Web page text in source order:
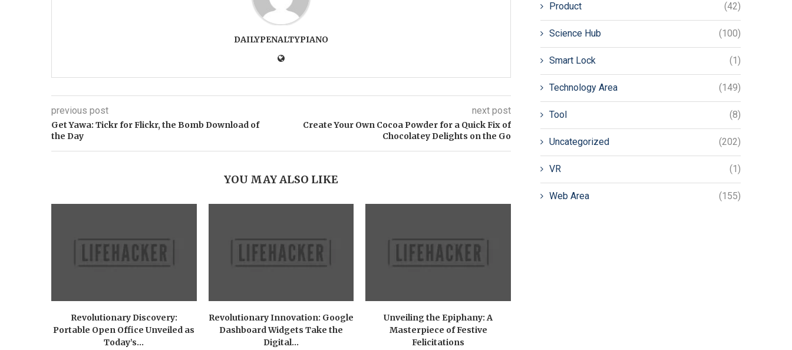
DAILYPENALTYPIANO
previous post
Get Yawa: Tickr for Flickr, the Bomb Download of
the Day
next post
Create Your Own Cocoa Powder for a Quick Fix of
Chocolatey Delights on the Go
YOU MAY ALSO LIKE
Revolutionary Discovery:
Portable Open Office Unveiled as
Today’s...
Revolutionary Innovation: Google
Dashboard Widgets Take the
Digital...
Unveiling the Epiphany: A
Masterpiece of Festive
Felicitations
Product (42)
Science Hub (100)
Smart Lock (1)
Technology Area (149)
Tool (8)
Uncategorized (202)
VR (1)
Web Area (155)